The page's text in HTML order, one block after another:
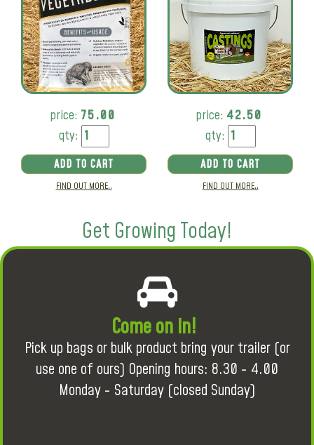
price: 75.00
qty:
ADD TO CART
FIND OUT MORE..
price: 42.50
qty:
ADD TO CART
FIND OUT MORE..
Get Growing Today!
Come on in!
Pick up bags or bulk product bring your trailer (or
use one of ours) Opening hours: 8.30 - 4.00
Monday - Saturday (closed Sunday)